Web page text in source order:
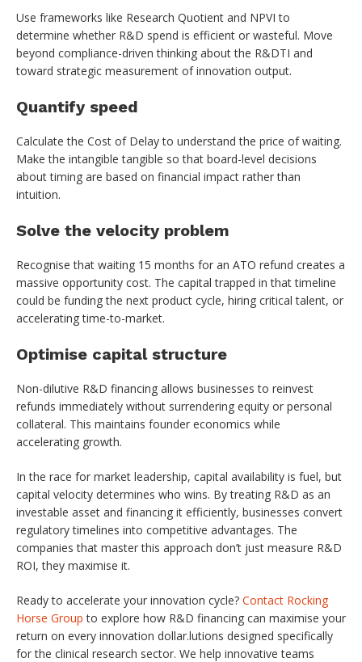
Use frameworks like Research Quotient and NPVI to
determine whether R&D spend is efficient or wasteful. Move
beyond compliance-driven thinking about the R&DTI and
toward strategic measurement of innovation output.
Quantify speed
Calculate the Cost of Delay to understand the price of waiting.
Make the intangible tangible so that board-level decisions
about timing are based on financial impact rather than
intuition.
Solve the velocity problem
Recognise that waiting 15 months for an ATO refund creates a
massive opportunity cost. The capital trapped in that timeline
could be funding the next product cycle, hiring critical talent, or
accelerating time-to-market.
Optimise capital structure
Non-dilutive R&D financing allows businesses to reinvest
refunds immediately without surrendering equity or personal
collateral. This maintains founder economics while
accelerating growth.
In the race for market leadership, capital availability is fuel, but
capital velocity determines who wins. By treating R&D as an
investable asset and financing it efficiently, businesses convert
regulatory timelines into competitive advantages. The
companies that master this approach don’t just measure R&D
ROI, they maximise it.
Ready to accelerate your innovation cycle? Contact Rocking
Horse Group to explore how R&D financing can maximise your
return on every innovation dollar.lutions designed specifically
for the clinical research sector. We help innovative teams